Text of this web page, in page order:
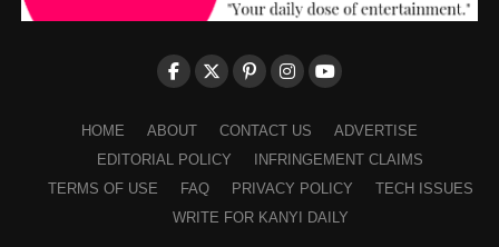
HOME ABOUT CONTACT US
ADVERTISE
EDITORIAL POLICY
INFRINGEMENT CLAIMS
TERMS OF USE
FAQ PRIVACY POLICY
TECH ISSUES
WRITE FOR KANYI DAILY